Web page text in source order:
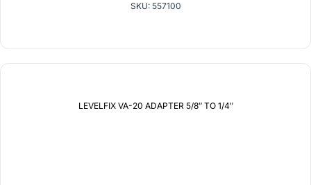
SKU: 557100
LEVELFIX VA-20 ADAPTER 5/8″ TO 1/4″